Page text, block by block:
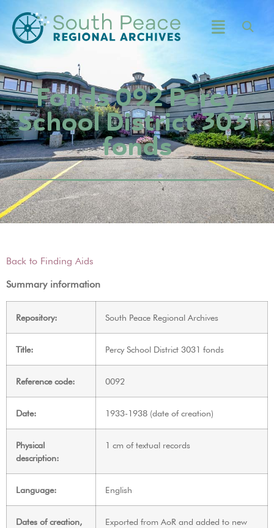
Fonds 092 Percy
School District 3031
fonds
Back to Finding Aids
Summary information
Repository: South Peace Regional Archives
Title: Percy School District 3031 fonds
Reference code: 0092
Date: 1933-1938 (date of creation)
Physical
description:
1 cm of textual records
Language: English
Dates of creation,
Exported from AoR and added to new